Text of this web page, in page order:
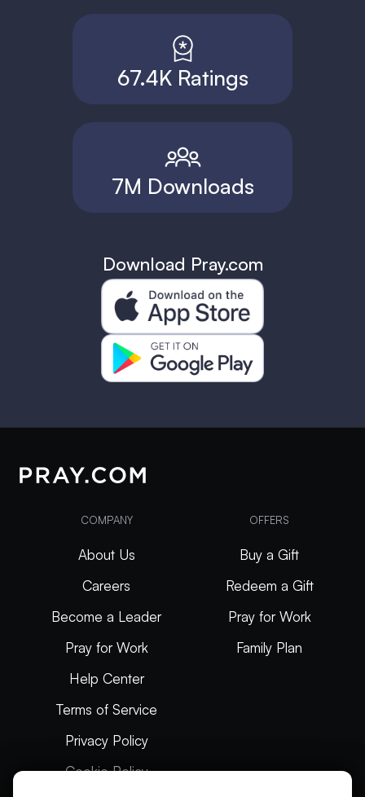
67.4K Ratings
7M Downloads
Download Pray.com
COMPANY
About Us
Careers
Become a Leader
Pray for Work
Help Center
Terms of Service
Privacy Policy
Cookie Policy
OFFERS
Buy a Gift
Redeem a Gift
Pray for Work
Family Plan